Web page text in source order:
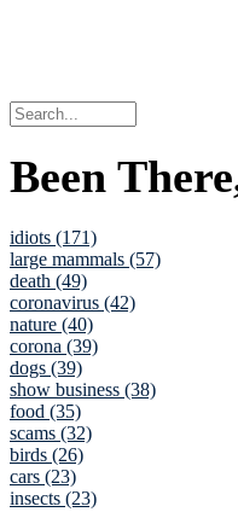
Been
idiots (171)
large mammals (57)
death (49)
coronavirus (42)
nature (40)
corona (39)
dogs (39)
show business (38)
food (35)
scams (32)
birds (26)
cars (23)
insects (23)